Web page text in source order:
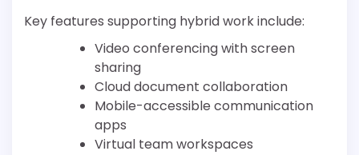
Key features supporting hybrid work include:
Video conferencing with screen
sharing
Cloud document collaboration
Mobile-accessible communication
apps
Virtual team workspaces